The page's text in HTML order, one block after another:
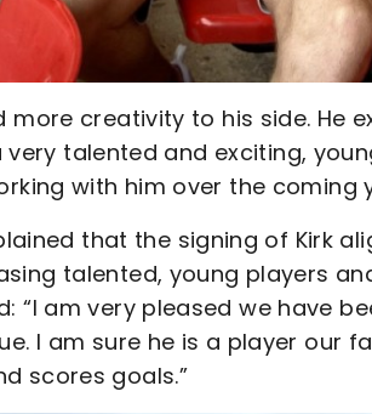
more creativity to his side. He
very talented and exciting,
with him over the coming
that the signing of Kirk
talented, young players
“I am very pleased we have
I am sure he is a player our
scores goals.”